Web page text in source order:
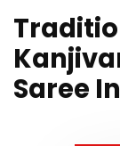
Saree